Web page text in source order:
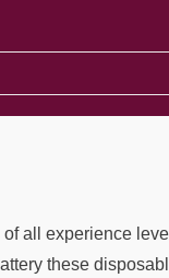
all experience
these